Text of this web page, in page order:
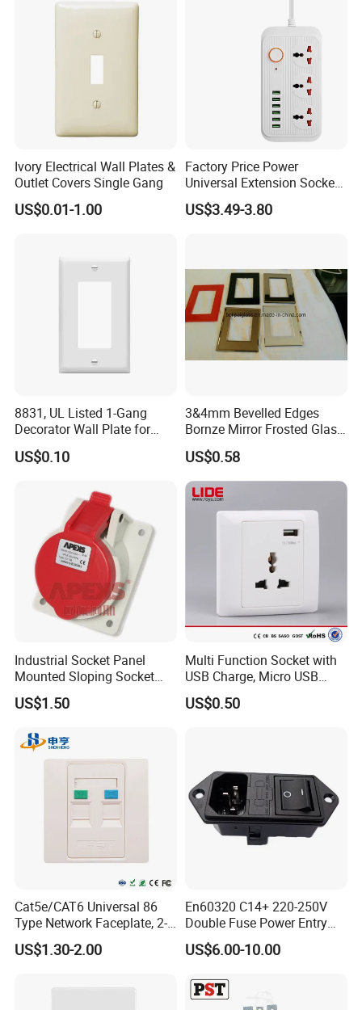
equipment from damage
- Set Schedule & Timer] Schedule the Smart Power Strip
to automatically power electronics on and off as needed,
like setting lights to come on at dusk or turn off at sunrise.
You can create a group for all of your smart devices and
control them all with just one command. With the
Power strip to turn off its appliance automatically.
Product Parameters
4 AC Outlets and 4 USB Super Charging Ports
Output Rating: 2000W 16A
Material: anti-fire PC Material materials
Power cord length: 1.8M
Rated power: 2000W(16A) / USB Total Power:
Indicator light: Blue flashes for standby and red for
power
Radio frequency: 2.4GHz
Radio Protocol: WiFi; Radio range: 30 meter
Standby power consumption:< 0.1mA
Operating temperature: -30 °C ~70 °C; Ambient
Humidity: < 95%
Dimensions: 229*89*41mm; Weight: 0.66kg/pc with
Related Products
Ivory Electrical Wall Plates &
Outlet Covers Single Gang
US$0.01-1.00
Factory Price Power
Universal Extension Socket
Face Plate
US$3.49-3.80
8831, UL Listed 1-Gang
Decorator Wall Plate for
GFCI & Standard Outlet, PC
US$0.10
3&4mm Bevelled Edges
Bornze Mirror Frosted Glass
Switch Panel
US$0.58
Industrial Socket Panel
Mounted Sloping Socket
Angled Socket
US$1.50
Multi Function Socket with
USB Charge, Micro USB
Power Socket
US$0.50
Cat5e/CAT6 Universal 86
Type Network Faceplate, 2-
Port RJ45 Wall Outlet,
Telecommunication
US$1.30-2.00
En60320 C14+ 220-250V
Double Fuse Power Entry
Module Plug Socket
US$6.00-10.00